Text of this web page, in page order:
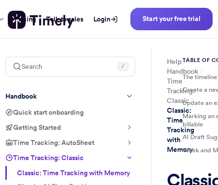
Pricing Talk to sales Login Start your free trial
Search /
Handbook
Quick start onboarding
Getting Started
Time Tracking: AutoSheet
Time Tracking: Classic
Classic: Time Tracking with Memory
Help
Handbook
Time
Tracking:
Classic
Classic:
Time
Tracking
with
Memory
TABLE OF
The
Create a
Update an
Marking an
billable
AI Draft
Week and